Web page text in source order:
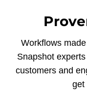
Workflows
Snapshot
customers and
get